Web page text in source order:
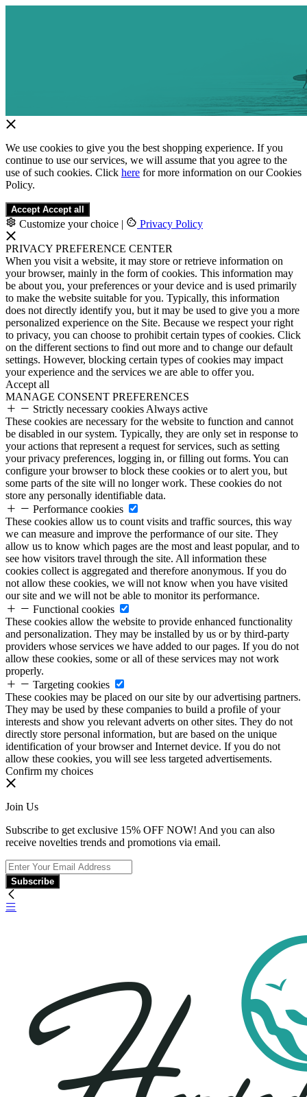
We use cookies to give you the best shopping experience. If you
continue to use our services, we will assume that you agree to the
use of such cookies. Click here for more information on our Cookies
Policy.
Accept Accept all
Customize your choice | Privacy Policy
PRIVACY PREFERENCE CENTER
When you visit a website, it may store or retrieve information on
your browser, mainly in the form of cookies. This information may
be about you, your preferences or your device and is used primarily
to make the website suitable for you. Typically, this information
does not directly identify you, but it may be used to give you a more
personalized experience on the Site. Because we respect your right
to privacy, you can choose to prohibit certain types of cookies. Click
on the different sections to find out more and to change our default
settings. However, blocking certain types of cookies may impact
your experience and the services we are able to offer you.
Accept all
MANAGE CONSENT PREFERENCES
Strictly necessary cookies Always active
These cookies are necessary for the website to function and cannot
be disabled in our system. Typically, they are only set in response to
your actions that represent a request for services, such as setting
your privacy preferences, logging in, or filling out forms. You can
configure your browser to block these cookies or to alert you, but
some parts of the site will no longer work. These cookies do not
store any personally identifiable data.
Performance cookies
These cookies allow us to count visits and traffic sources, this way
we can measure and improve the performance of our site. They
allow us to know which pages are the most and least popular, and to
see how visitors travel through the site. All information these
cookies collect is aggregated and therefore anonymous. If you do
not allow these cookies, we will not know when you have visited
our site and we will not be able to monitor its performance.
Functional cookies
These cookies allow the website to provide enhanced functionality
and personalization. They may be installed by us or by third-party
providers whose services we have added to our pages. If you do not
allow these cookies, some or all of these services may not work
properly.
Targeting cookies
These cookies may be placed on our site by our advertising partners.
They may be used by these companies to build a profile of your
interests and show you relevant adverts on other sites. They do not
directly store personal information, but are based on the unique
identification of your browser and Internet device. If you do not
allow these cookies, you will see less targeted advertisements.
Confirm my choices
Join Us
Subscribe to get exclusive 15% OFF NOW! And you can also
receive novelties trends and promotions via email.
Subscribe